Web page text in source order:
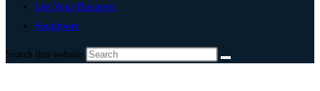
List Your Business
Southport
Search this website